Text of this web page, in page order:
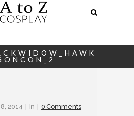
2014 In 0 Comments